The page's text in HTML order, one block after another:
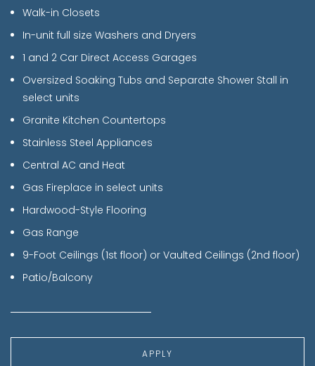
Walk-in Closets
In-unit full size Washers and Dryers
1 and 2 Car Direct Access Garages
Oversized Soaking Tubs and Separate Shower Stall in
select units
Granite Kitchen Countertops
Stainless Steel Appliances
Central AC and Heat
Gas Fireplace in select units
Hardwood-Style Flooring
Gas Range
9-Foot Ceilings (1st floor) or Vaulted Ceilings (2nd floor)
Patio/Balcony
APPLY